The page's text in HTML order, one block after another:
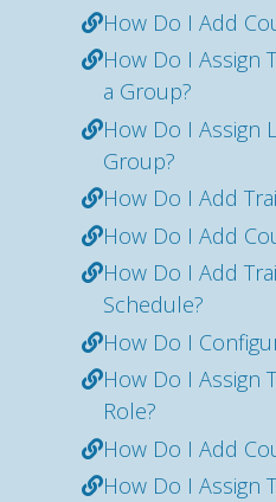
How Do I Add
How Do I Assign
a Group?
How Do I Assign
Group?
How Do I Add
How Do I Add
How Do I Add
Schedule?
How Do I
How Do I Assign
Role?
How Do I Add
How Do I Assign